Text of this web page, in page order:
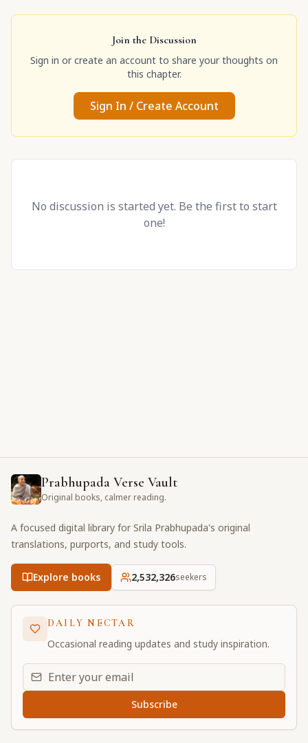
Join the Discussion
Sign in or create an account to share your thoughts on
this chapter.
Sign In / Create Account
No discussion is started yet. Be the first to start
one!
Prabhupada Verse Vault
Original books, calmer reading.
A focused digital library for Srila Prabhupada's original
translations, purports, and study tools.
Explore books 2,532,327seekers
DAILY NECTAR
Occasional reading updates and study inspiration.
Email address for daily updates
Subscribe